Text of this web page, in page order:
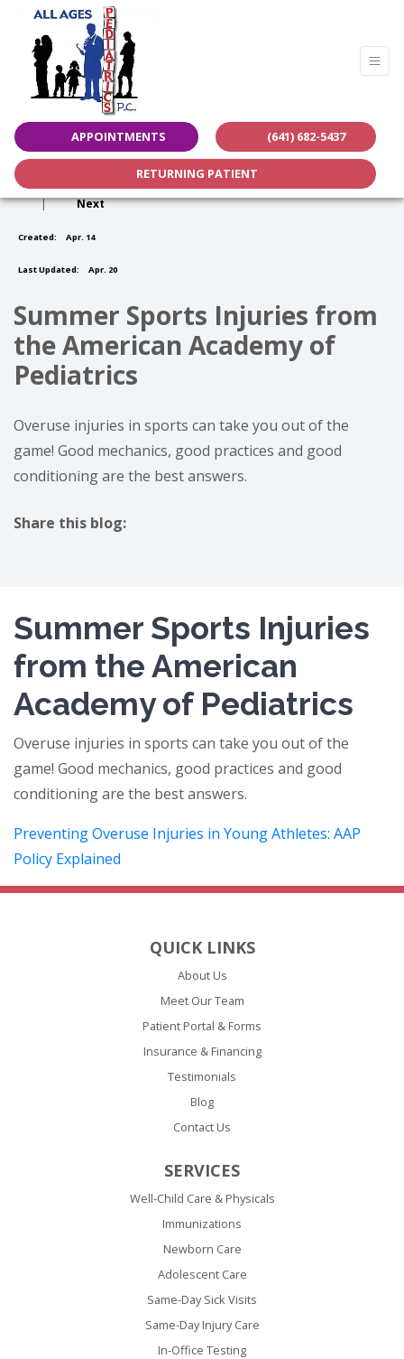
APPOINTMENTS (641) 682-5437
RETURNING PATIENT
| Next
Created: Apr. 14
Last Updated: Apr. 20
Summer Sports Injuries from
the American Academy of
Pediatrics
Overuse injuries in sports can take you out of the
game! Good mechanics, good practices and good
conditioning are the best answers.
Share this blog:
Summer Sports Injuries
from the American
Academy of Pediatrics
Overuse injuries in sports can take you out of the
game! Good mechanics, good practices and good
conditioning are the best answers.
Preventing Overuse Injuries in Young Athletes: AAP
Policy Explained
QUICK LINKS
About Us
Meet Our Team
Patient Portal & Forms
Insurance & Financing
Testimonials
Blog
Contact Us
SERVICES
Well-Child Care & Physicals
Immunizations
Newborn Care
Adolescent Care
Same-Day Sick Visits
Same-Day Injury Care
In-Office Testing